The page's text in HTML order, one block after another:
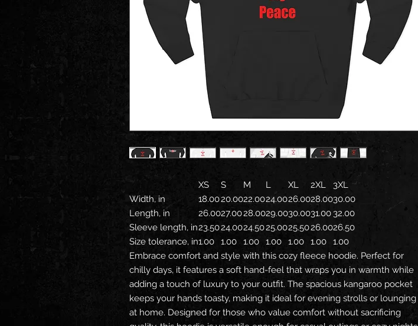
XS S M L XL 2XL
3XL
Width, in
18.0020.0022.0024.0026.0028.0030.00
Length, in
26.0027.0028.0029.0030.0031.00 32.00
Sleeve length, in23.5024.0024.5025.0025.5026.0026.50
Size tolerance, in1.00 1.00 1.00 1.00 1.00 1.00
1.00
Embrace comfort and style with this cozy fleece hoodie. Perfect for
chilly days, it features a soft hand-feel that wraps you in warmth while
adding a touch of luxury to your outfit. The spacious kangaroo pocket
keeps your hands toasty, making it ideal for evening strolls or lounging
at home. Designed for those who value comfort without sacrificing